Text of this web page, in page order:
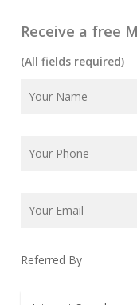
Receive a free
(All fields required)
Referred By